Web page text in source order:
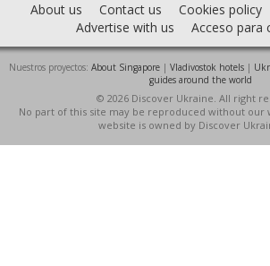
About us Contact us Cookies policy
Advertise with us
Acceso para
Nuestros proyectos: About Singapore| Vladivostok hotels|
guides around the world
© 2026 Discover Ukraine. All right
No part of this site may be reproduced without our
website is owned by Discover